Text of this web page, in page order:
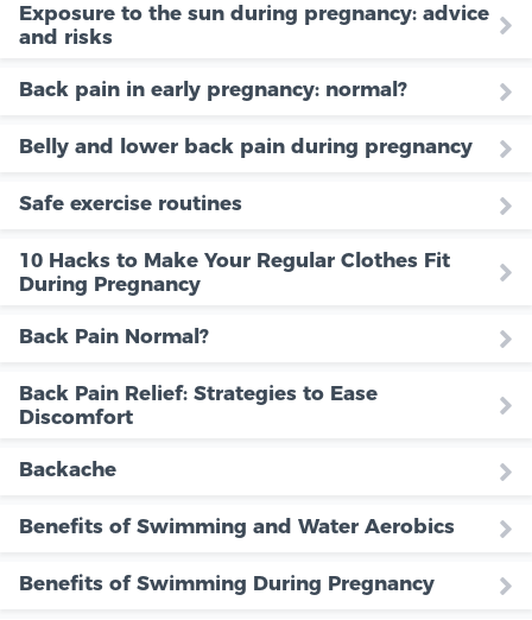
Exposure to the sun during pregnancy: advice
and risks
Back pain in early pregnancy: normal?
Belly and lower back pain during pregnancy
Safe exercise routines
10 Hacks to Make Your Regular Clothes Fit
During Pregnancy
Back Pain Normal?
Back Pain Relief: Strategies to Ease
Discomfort
Backache
Benefits of Swimming and Water Aerobics
Benefits of Swimming During Pregnancy